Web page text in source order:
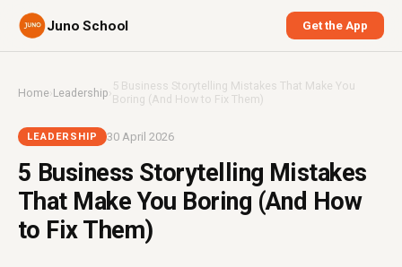
Juno School Get the App
Home›Leadership › 5 Business Storytelling Mistakes That Make You
Boring (And How to Fix Them)
LEADERSHIP 30 April 2026
5 Business Storytelling Mistakes
That Make You Boring (And How
to Fix Them)